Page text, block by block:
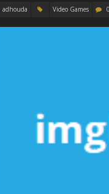
adhouda Video Games